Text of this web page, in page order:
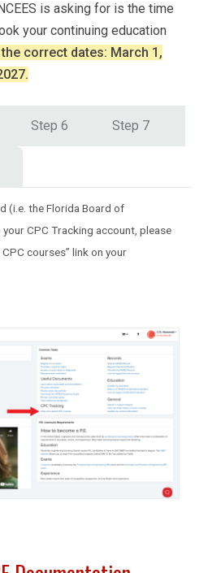
is asking for is the time
your continuing education
correct dates: March 1,
Step 6 Step 7
(i.e. the Florida Board of
CPC Tracking account, please
courses” link on your